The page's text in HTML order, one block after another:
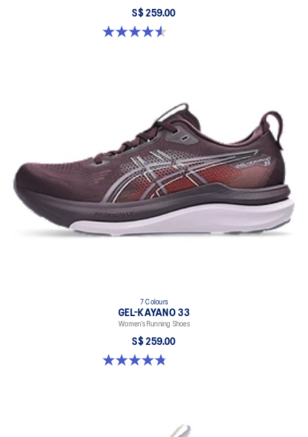
S$ 259.00
4.6 out of 5 stars. 16 reviews
7 Colours
GEL-KAYANO 33
Women’s Running Shoes
S$ 259.00
4.8 out of 5 stars. 42 reviews